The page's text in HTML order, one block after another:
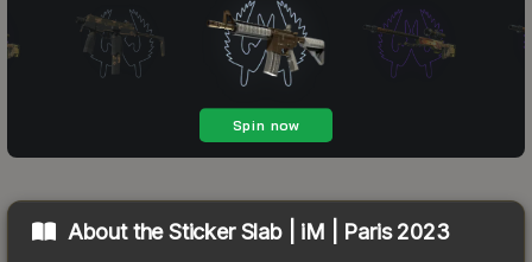
About theSticker Slab | iM | Paris 2023